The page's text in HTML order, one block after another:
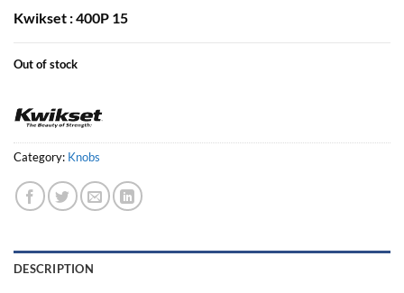
Kwikset : 400P 15
Out of stock
Category: Knobs
DESCRIPTION